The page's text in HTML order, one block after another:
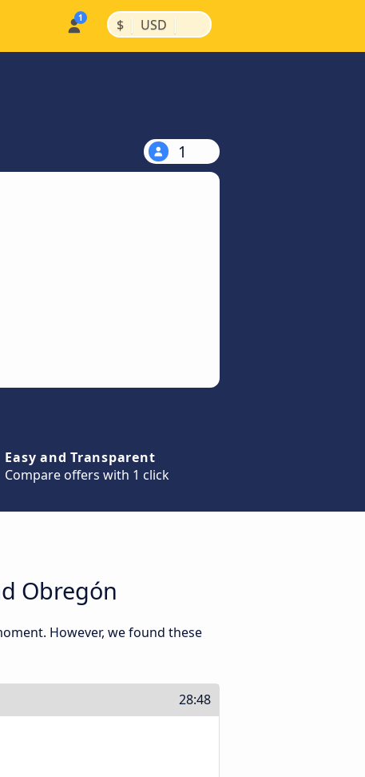
$ | USD |
1
Easy and Transparent
Compare offers with 1 click
Obregón
However, we found these
28:48